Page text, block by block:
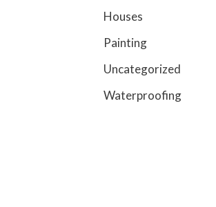
Houses
Painting
Uncategorized
Waterproofing